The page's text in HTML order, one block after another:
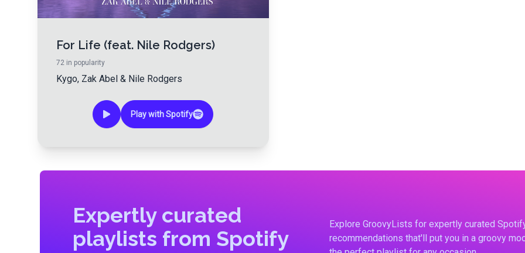
For Life (feat. Nile Rodgers)
72 in popularity
Kygo, Zak Abel & Nile Rodgers
Play with Spotify
Expertly curated
playlists from Spotify
Explore GroovyLists for expertly curated
recommendations that'll put you in a groovy